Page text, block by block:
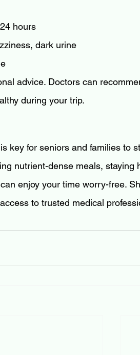
hours
dark urine
advice. Doctors can
during your trip.
key for seniors and families to
nutrient-dense meals, staying
enjoy your time worry-free.
to trusted medical